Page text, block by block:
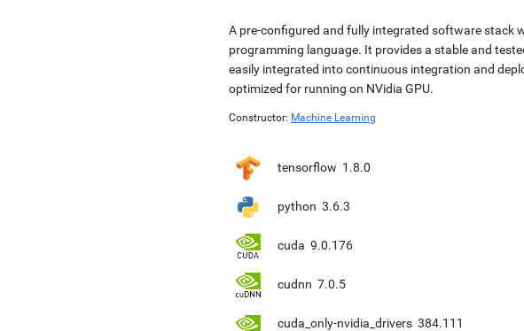
A pre-configured and fully integrated software stack
programming language. It provides a stable and
easily integrated into continuous integration and
optimized for running on NVidia GPU.
Constructor: Machine Learning
tensorflow 1.8.0
python 3.6.3
cuda 9.0.176
cudnn 7.0.5
cuda_only-nvidia_drivers 384.111